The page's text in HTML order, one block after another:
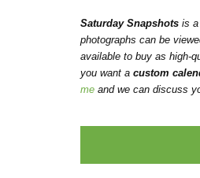
Saturday Snapshots is
photographs can be
available to buy as high-
you want a custom
me and we can discuss